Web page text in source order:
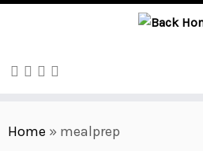
toHome » mealprep